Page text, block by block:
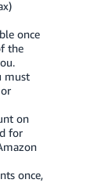
once
the
must
on
for
once,